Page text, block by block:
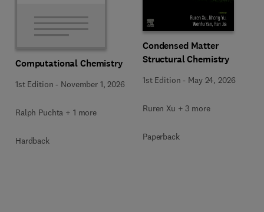
Computational Chemistry
1st Edition - November 1, 2026
Ralph Puchta + 1 more
Hardback
Condensed Matter
Structural Chemistry
1st Edition - May 24, 2026
Ruren Xu + 3 more
Paperback